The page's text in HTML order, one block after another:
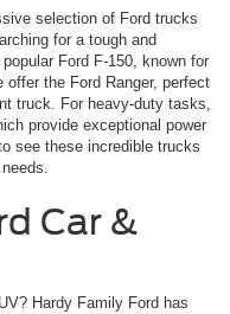
selection of Ford trucks
for a tough and
Ford F-150, known for
the Ford Ranger, perfect
truck. For heavy-duty tasks,
provide exceptional power
see these incredible trucks
Car &
Hardy Family Ford has